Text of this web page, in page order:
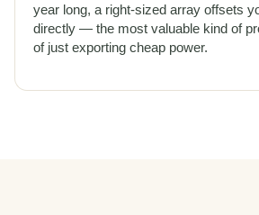
year long, a right-sized array offsets
directly — the most valuable kind of
of just exporting cheap power.